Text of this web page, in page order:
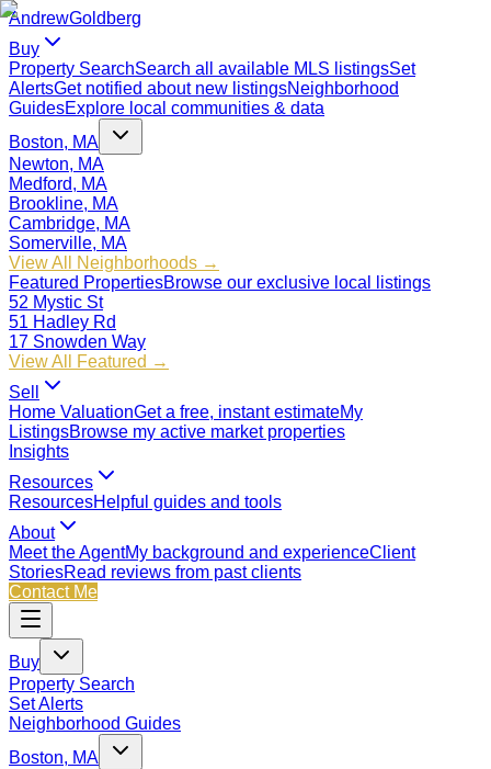
AndrewGoldberg
Buy
Property SearchSearch all available MLS listingsSet
AlertsGet notified about new listingsNeighborhood
GuidesExplore local communities & data
Boston, MA
Newton, MA
Medford, MA
Brookline, MA
Cambridge, MA
Somerville, MA
View All Neighborhoods →
Featured PropertiesBrowse our exclusive local listings
52 Mystic St
51 Hadley Rd
17 Snowden Way
View All Featured →
Sell
Home ValuationGet a free, instant estimateMy
ListingsBrowse my active market properties
Insights
Resources
ResourcesHelpful guides and tools
About
Meet the AgentMy background and experienceClient
StoriesRead reviews from past clients
Contact Me
Buy
Property Search
Set Alerts
Neighborhood Guides
Boston, MA